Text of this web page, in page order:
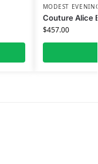
MODEST
Couture Alice
$457.00